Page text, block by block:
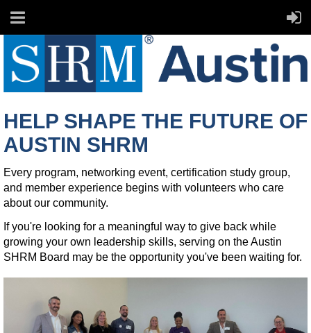
HELP SHAPE THE FUTURE OF
AUSTIN SHRM
Every program, networking event, certification study group,
and member experience begins with volunteers who care
about our community.
If you're looking for a meaningful way to give back while
growing your own leadership skills, serving on the Austin
SHRM Board may be the opportunity you've been waiting for.